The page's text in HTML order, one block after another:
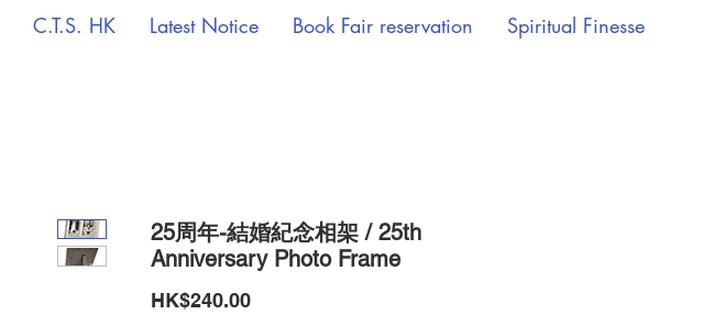
25周年-結婚紀念相架 / 25th
Anniversary Photo Frame
HK$240.00Price
C.T.S. HK Latest Notice Book Fair reservation Spiritual Finesse